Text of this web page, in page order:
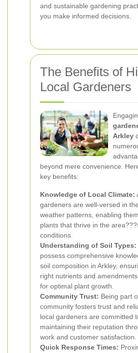
and sustainable gardening
you make informed decisions.
The Benefits of
Local Gardeners
Arkley
beyond mere convenience.
key benefits:
Knowledge of Local Climate:
gardeners are well-versed in
weather patterns, enabling
plants that thrive in the
conditions.
Understanding of Soil Types:
possess comprehensive
soil composition in Arkley,
right nutrients and
for optimal plant growth.
Community Trust: Being part
community fosters trust and
local gardeners are committed
maintaining their reputation
work and customer satisfaction.
Quick Response Times: